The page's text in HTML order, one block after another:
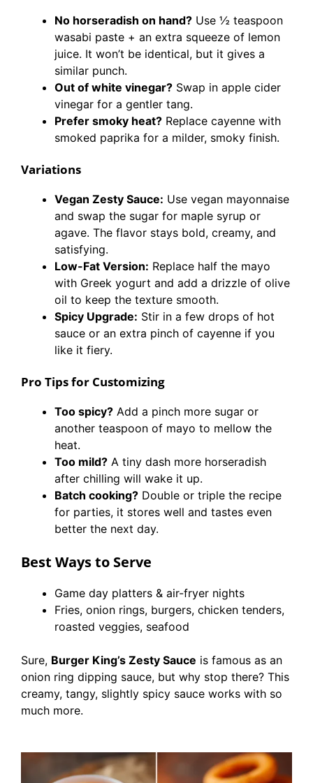
No horseradish on hand? Use ½ teaspoon
wasabi paste + an extra squeeze of lemon
juice. It won’t be identical, but it gives a
similar punch.
Out of white vinegar? Swap in apple cider
vinegar for a gentler tang.
Prefer smoky heat? Replace cayenne with
smoked paprika for a milder, smoky finish.
Variations
Vegan Zesty Sauce: Use vegan mayonnaise
and swap the sugar for maple syrup or
agave. The flavor stays bold, creamy, and
satisfying.
Low-Fat Version: Replace half the mayo
with Greek yogurt and add a drizzle of olive
oil to keep the texture smooth.
Spicy Upgrade: Stir in a few drops of hot
sauce or an extra pinch of cayenne if you
like it fiery.
Pro Tips for Customizing
Too spicy? Add a pinch more sugar or
another teaspoon of mayo to mellow the
heat.
Too mild? A tiny dash more horseradish
after chilling will wake it up.
Batch cooking? Double or triple the recipe
for parties, it stores well and tastes even
better the next day.
Best Ways to Serve
Game day platters & air-fryer nights
Fries, onion rings, burgers, chicken tenders,
roasted veggies, seafood
Sure, Burger King’s Zesty Sauce is famous as an
onion ring dipping sauce, but why stop there? This
creamy, tangy, slightly spicy sauce works with so
much more.